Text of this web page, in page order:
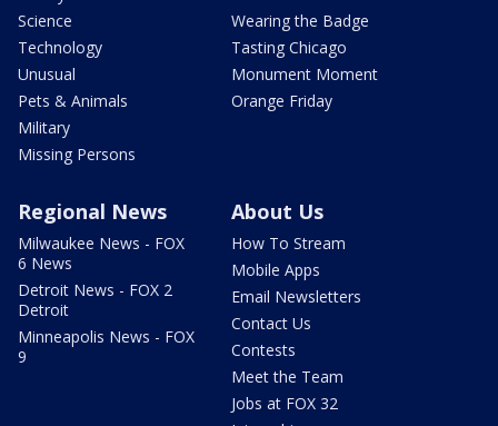
Science
Technology
Unusual
Pets & Animals
Military
Missing Persons
Wearing the Badge
Tasting Chicago
Monument Moment
Orange Friday
Regional News
Milwaukee News - FOX
6 News
Detroit News - FOX 2
Detroit
Minneapolis News - FOX
9
About Us
How To Stream
Mobile Apps
Email Newsletters
Contact Us
Contests
Meet the Team
Jobs at FOX 32